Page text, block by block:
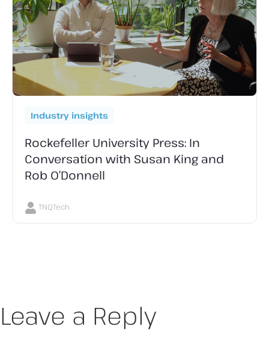
Industry insights
Rockefeller University Press: In
Conversation with Susan King and
Rob O’Donnell
TNQTech
Leave a Reply